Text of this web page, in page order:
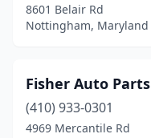
8601 Belair Rd
Nottingham, Maryland
Fisher Auto Parts
(410) 933-0301
4969 Mercantile Rd